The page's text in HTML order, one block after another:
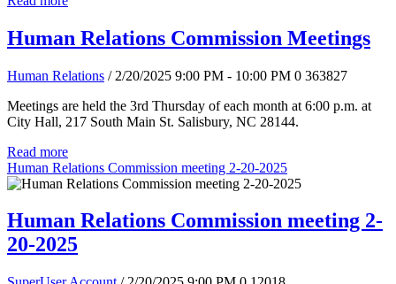
Human Relations Commission Meetings
Human Relations / 2/20/2025 9:00 PM - 10:00 PM 0 363827
Meetings are held the 3rd Thursday of each month at 6:00 p.m. at
City Hall, 217 South Main St. Salisbury, NC 28144.
Read more
Human Relations Commission meeting 2-20-2025
Human Relations Commission meeting 2-
20-2025